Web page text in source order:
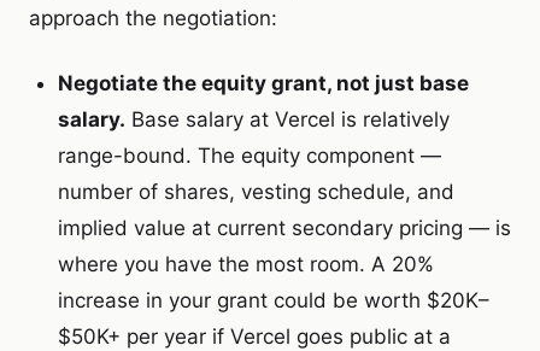
approach the negotiation:
Negotiate the equity grant, not just base
salary. Base salary at Vercel is relatively
range-bound. The equity component —
number of shares, vesting schedule, and
implied value at current secondary pricing — is
where you have the most room. A 20%
increase in your grant could be worth $20K–
$50K+ per year if Vercel goes public at a